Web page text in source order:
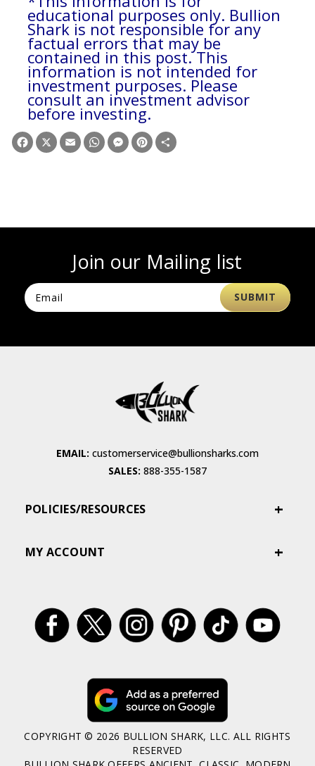
educational purposes only. Bullion
Shark is not responsible for any
factual errors that may be
contained in this post. This
information is not intended for
investment purposes. Please
consult an investment advisor
before investing.
Facebook
X EmailWhatsApp
Messenger
Pinterest
Join our Mailing list
EMAIL: customerservice@bullionsharks.com
SALES: 888-355-1587
POLICIES/RESOURCES
MY ACCOUNT
COPYRIGHT © 2026 BULLION SHARK, LLC. ALL RIGHTS
RESERVED